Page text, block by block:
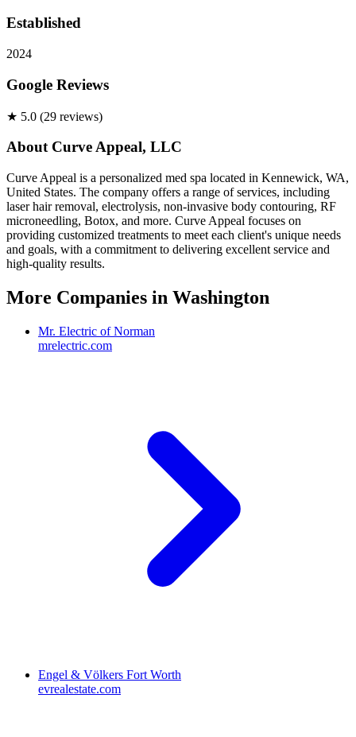
Established
2024
Google Reviews
★ 5.0 (29 reviews)
About Curve Appeal, LLC
Curve Appeal is a personalized med spa located in Kennewick, WA,
United States. The company offers a range of services, including
laser hair removal, electrolysis, non-invasive body contouring, RF
microneedling, Botox, and more. Curve Appeal focuses on
providing customized treatments to meet each client's unique needs
and goals, with a commitment to delivering excellent service and
high-quality results.
More Companies in Washington
Mr. Electric of Norman
mrelectric.com
Engel & Völkers Fort Worth
evrealestate.com